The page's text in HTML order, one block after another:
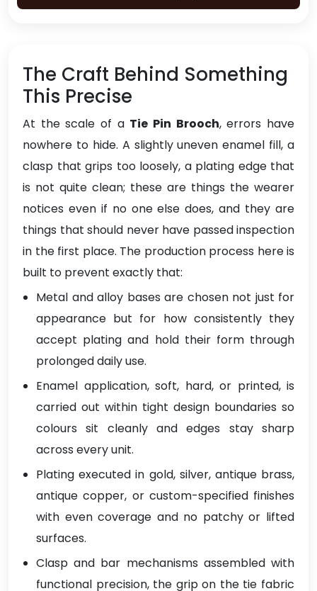
The Craft Behind Something
This Precise
At the scale of a Tie Pin Brooch, errors have
nowhere to hide. A slightly uneven enamel fill, a
clasp that grips too loosely, a plating edge that
is not quite clean; these are things the wearer
notices even if no one else does, and they are
things that should never have passed inspection
in the first place. The production process here is
built to prevent exactly that:
Metal and alloy bases are chosen not just for
appearance but for how consistently they
accept plating and hold their form through
prolonged daily use.
Enamel application, soft, hard, or printed, is
carried out within tight design boundaries so
colours sit cleanly and edges stay sharp
across every unit.
Plating executed in gold, silver, antique brass,
antique copper, or custom-specified finishes
with even coverage and no patchy or lifted
surfaces.
Clasp and bar mechanisms assembled with
functional precision, the grip on the tie fabric